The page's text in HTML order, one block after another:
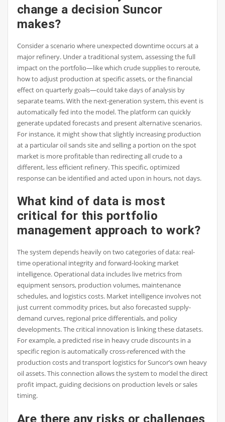
change a decision Suncor
makes?
Consider a scenario where unexpected downtime occurs at a
major refinery. Under a traditional system, assessing the full
impact on the portfolio—like which crude supplies to reroute,
how to adjust production at specific assets, or the financial
effect on quarterly goals—could take days of analysis by
separate teams. With the next-generation system, this event is
automatically fed into the model. The platform can quickly
generate updated forecasts and present alternative scenarios.
For instance, it might show that slightly increasing production
at a particular oil sands site and selling a portion on the spot
market is more profitable than redirecting all crude to a
different, less efficient refinery. This specific, optimized
response can be identified and acted upon in hours, not days.
What kind of data is most
critical for this portfolio
management approach to work?
The system depends heavily on two categories of data: real-
time operational integrity and forward-looking market
intelligence. Operational data includes live metrics from
equipment sensors, production volumes, maintenance
schedules, and logistics costs. Market intelligence involves not
just current commodity prices, but also forecasted supply-
demand curves, regional price differentials, and policy
developments. The critical innovation is linking these datasets.
For example, a predicted rise in heavy crude discounts in a
specific region is automatically cross-referenced with the
production costs and transport logistics for Suncor’s own heavy
oil assets. This connection allows the system to model the direct
profit impact, guiding decisions on production levels or sales
timing.
Are there any risks or challenges